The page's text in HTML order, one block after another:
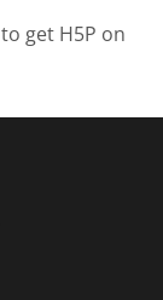
to get H5P on